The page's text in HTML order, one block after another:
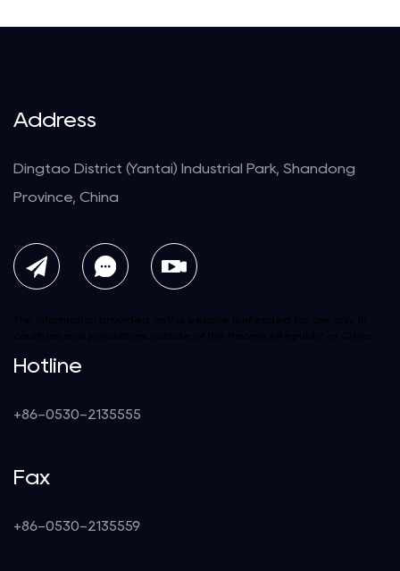
Address
Dingtao District (Yantai) Industrial Park, Shandong
Province, China
The information provided on this website is intended for use only in
countries and jurisdictions outside of the People's Republic of China.
Hotline
+86-0530-2135555
Fax
+86-0530-2135559